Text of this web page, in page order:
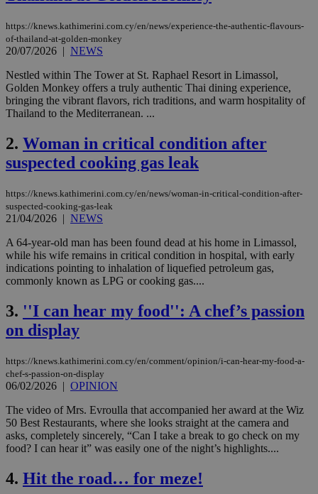
https://knews.kathimerini.com.cy/en/news/experience-the-authentic-flavours-
of-thailand-at-golden-monkey
20/07/2026 | NEWS
Nestled within The Tower at St. Raphael Resort in Limassol,
Golden Monkey offers a truly authentic Thai dining experience,
bringing the vibrant flavors, rich traditions, and warm hospitality of
Thailand to the Mediterranean. ...
2. Woman in critical condition after
suspected cooking gas leak
https://knews.kathimerini.com.cy/en/news/woman-in-critical-condition-after-
suspected-cooking-gas-leak
21/04/2026 | NEWS
A 64-year-old man has been found dead at his home in Limassol,
while his wife remains in critical condition in hospital, with early
indications pointing to inhalation of liquefied petroleum gas,
commonly known as LPG or cooking gas....
3. ''I can hear my food'': A chef’s passion
on display
https://knews.kathimerini.com.cy/en/comment/opinion/i-can-hear-my-food-a-
chef-s-passion-on-display
06/02/2026 | OPINION
The video of Mrs. Evroulla that accompanied her award at the Wiz
50 Best Restaurants, where she looks straight at the camera and
asks, completely sincerely, “Can I take a break to go check on my
food? I can hear it” was easily one of the night’s highlights....
4. Hit the road… for meze!